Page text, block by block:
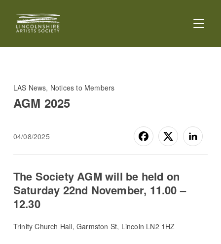
LAS News, Notices to Members
AGM 2025
04/08/2025
The Society AGM will be held on
Saturday 22nd November, 11.00 –
12.30
Trinity Church Hall, Garmston St, Lincoln LN2 1HZ